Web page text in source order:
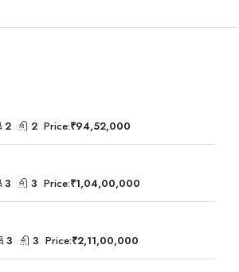
2 2 Price:₹94,52,000
3 3 Price:₹1,04,00,000
3 3 Price:₹2,11,00,000